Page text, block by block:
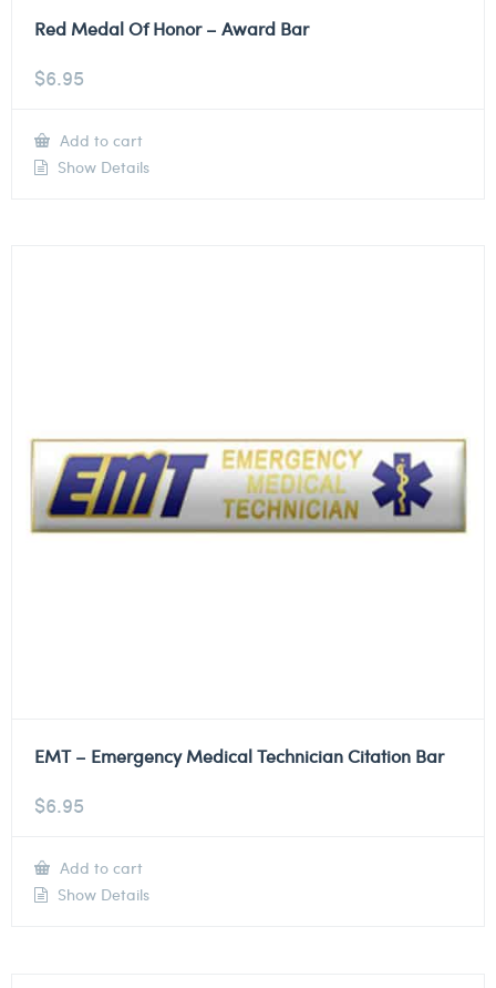
Red Medal Of Honor – Award Bar
$6.95
Add to cart
Show Details
EMT – Emergency Medical Technician Citation Bar
$6.95
Add to cart
Show Details